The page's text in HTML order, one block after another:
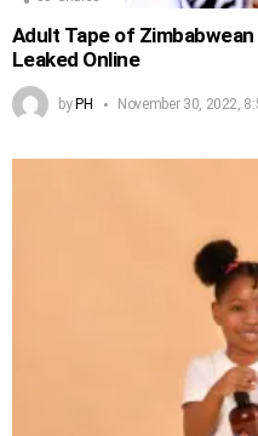
Adult Tape of
Leaked Online
by PH November 30, 2022,